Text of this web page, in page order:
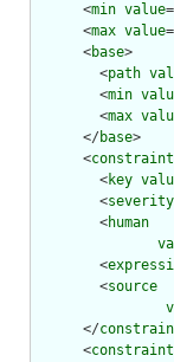
      <
min value
      <
max value
      <
base>
        <
path
        <
min
        <
max
      </
base>
      <
constraint
        <
key
        <
severity
        <
human
        <
        <
source
      </
      <
constraint